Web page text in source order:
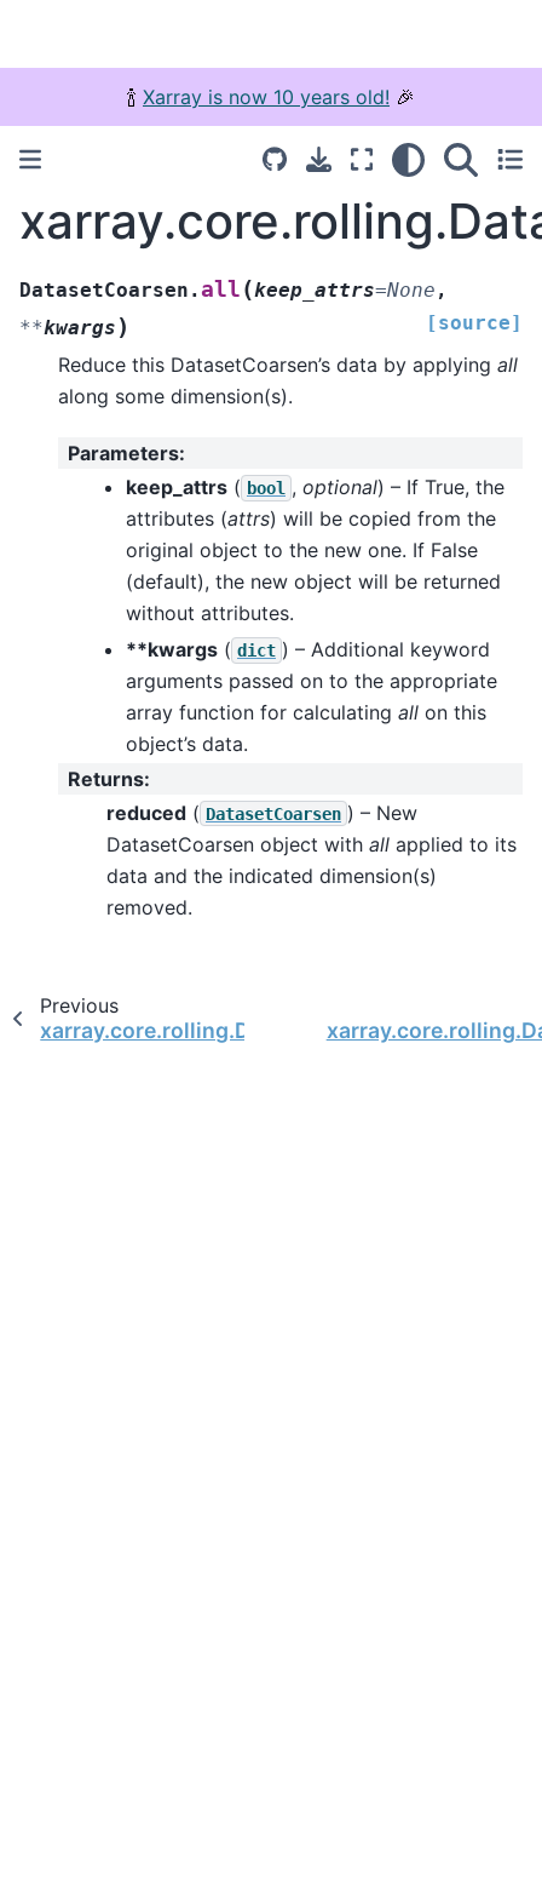
🍾 Xarray is now 10 years old! 🎉
DatasetCoarsen.all (keep_attrs=None ,
**kwargs ) [source]
Reduce this DatasetCoarsen’s data by applying all
along some dimension(s).
Parameters:
keep_attrs ( bool , optional) – If True, the
attributes (attrs) will be copied from the
original object to the new one. If False
(default), the new object will be returned
without attributes.
**kwargs ( dict ) – Additional keyword
arguments passed on to the appropriate
array function for calculating all on this
object’s data.
Returns:
reduced ( DatasetCoarsen ) – New
DatasetCoarsen object with all applied to its
data and the indicated dimension(s)
removed.
Previous
xarray.core.rolling.DatasetCoarsen